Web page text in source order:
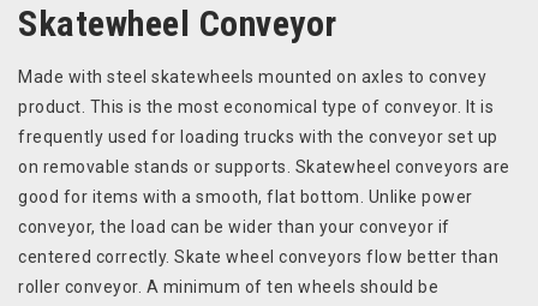
Skatewheel Conveyor
Made with steel skatewheels mounted on axles to convey
product. This is the most economical type of conveyor. It is
frequently used for loading trucks with the conveyor set up
on removable stands or supports. Skatewheel conveyors are
good for items with a smooth, flat bottom. Unlike power
conveyor, the load can be wider than your conveyor if
centered correctly. Skate wheel conveyors flow better than
roller conveyor. A minimum of ten wheels should be